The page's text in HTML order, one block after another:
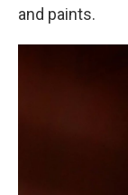
and paints.